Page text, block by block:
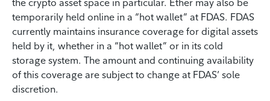
temporarily held online in a “hot wallet” at FDAS. FDAS
currently maintains insurance coverage for digital assets
held by it, whether in a “hot wallet” or in its cold
storage system. The amount and continuing availability
of this coverage are subject to change at FDAS’ sole
discretion.